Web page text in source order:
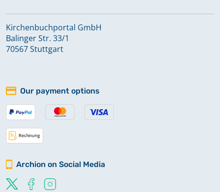
Kirchenbuchportal GmbH
Balinger Str. 33/1
70567 Stuttgart
Our payment options
Archion on Social Media